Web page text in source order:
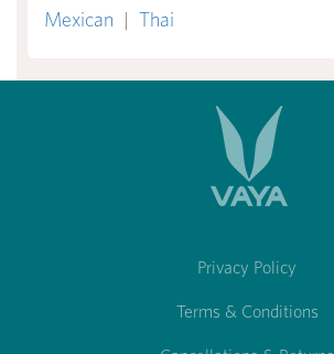
Mexican | Thai
Privacy Policy
Terms & Conditions